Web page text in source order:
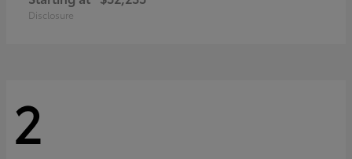
Disclosure
2